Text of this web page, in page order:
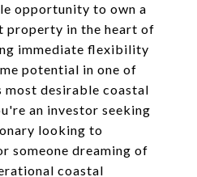
opportunity to own a
property in the heart of
immediate flexibility
potential in one of
most desirable coastal
an investor seeking
looking to
someone dreaming of
coastal